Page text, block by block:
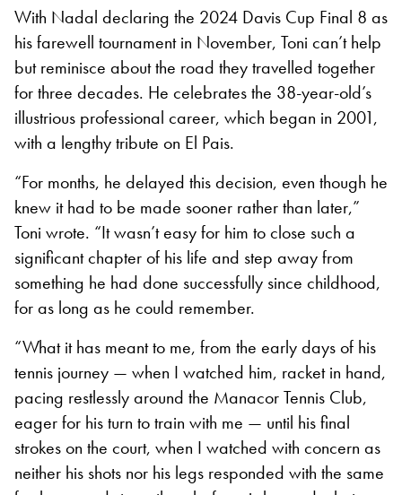
With Nadal declaring the 2024 Davis Cup Final 8 as
his farewell tournament in November, Toni can’t help
but reminisce about the road they travelled together
for three decades. He celebrates the 38-year-old’s
illustrious professional career, which began in 2001,
with a lengthy tribute on El Pais.
“For months, he delayed this decision, even though he
knew it had to be made sooner rather than later,”
Toni wrote. “It wasn’t easy for him to close such a
significant chapter of his life and step away from
something he had done successfully since childhood,
for as long as he could remember.
“What it has meant to me, from the early days of his
tennis journey — when I watched him, racket in hand,
pacing restlessly around the Manacor Tennis Club,
eager for his turn to train with me — until his final
strokes on the court, when I watched with concern as
neither his shots nor his legs responded with the same